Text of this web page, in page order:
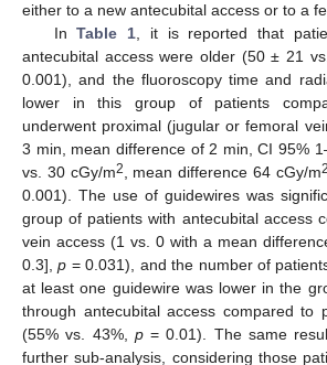
either to a new antecubital access or to a
InTable 1 , it is reported that
antecubital access were older (50 ± 21
0.001), and the fluoroscopy time and
lower in this group of patients
underwent proximal (jugular or femoral
3 min, mean difference of 2 min, CI 95%
vs. 30 cGy/m2 , mean difference 64 cGy/m2
0.001). The use of guidewires was
group of patients with antecubital access
vein access (1 vs. 0 with a mean
0.3],p = 0.031), and the number of
at least one guidewire was lower in the
through antecubital access compared to
(55% vs. 43%, p= 0.01). The same
further sub-analysis, considering those